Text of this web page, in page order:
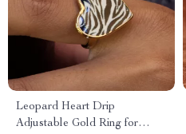
Leopard Heart Drip
Adjustable Gold Ring for